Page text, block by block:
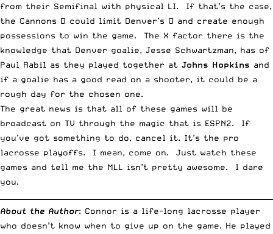
from their Semifinal with physical LI. If that’s the case,
the Cannons D could limit Denver’s O and create enough
possessions to win the game. The X factor there is the
knowledge that Denver goalie, Jesse Schwartzman, has of
Paul Rabil as they played together at Johns Hopkins and
if a goalie has a good read on a shooter, it could be a
rough day for the chosen one.
The great news is that all of these games will be
broadcast on TV through the magic that is ESPN2. If
you’ve got something to do, cancel it. It’s the pro
lacrosse playoffs. I mean, come on. Just watch these
games and tell me the MLL isn’t pretty awesome. I dare
you.
About the Author: Connor is a life-long lacrosse player
who doesn’t know when to give up on the game. He played